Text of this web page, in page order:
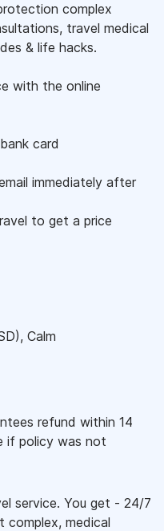
complex
travel medical
& life hacks.
with the online
card
immediately after
to get a price
), Calm
refund within 14
if policy was not
service. You get - 24/7
complex, medical